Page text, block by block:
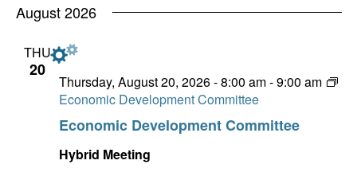
and
date.
August 2026
THU
20
Economic Development Committee
Thursday, August 20, 2026 - 8:00 am-9:00 am
Economic Development Committee
Hybrid Meeting